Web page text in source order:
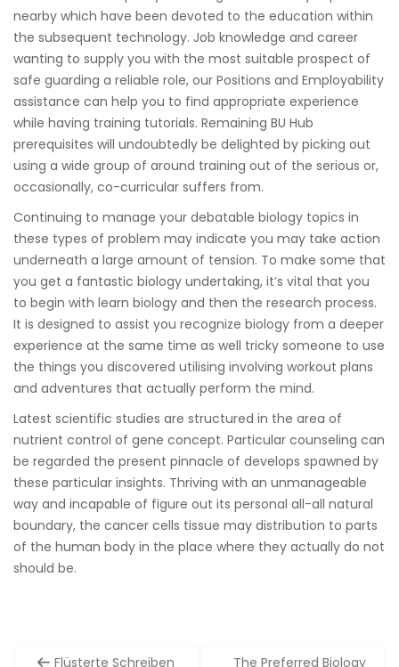
nearby which have been devoted to the education within
the subsequent technology. Job knowledge and career
wanting to supply you with the most suitable prospect of
safe guarding a reliable role, our Positions and Employability
assistance can help you to find appropriate experience
while having training tutorials. Remaining BU Hub
prerequisites will undoubtedly be delighted by picking out
using a wide group of around training out of the serious or,
occasionally, co-curricular suffers from.
Continuing to manage your debatable biology topics in
these types of problem may indicate you may take action
underneath a large amount of tension. To make some that
you get a fantastic biology undertaking, it’s vital that you
to begin with learn biology and then the research process.
It is designed to assist you recognize biology from a deeper
experience at the same time as well tricky someone to use
the things you discovered utilising involving workout plans
and adventures that actually perform the mind.
Latest scientific studies are structured in the area of
nutrient control of gene concept. Particular counseling can
be regarded the present pinnacle of develops spawned by
these particular insights. Thriving with an unmanageable
way and incapable of figure out its personal all-all natural
boundary, the cancer cells tissue may distribution to parts
of the human body in the place where they actually do not
should be.
PostFlüsterte Schreiben
The Preferred Biology